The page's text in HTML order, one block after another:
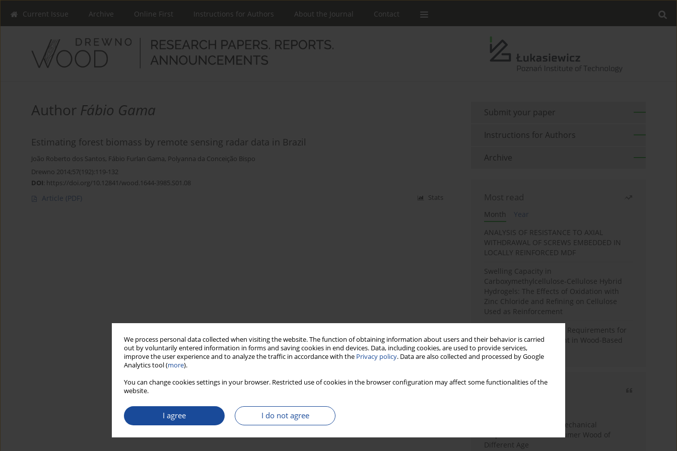
We process personal data collected when visiting the website. The function of obtaining information about users and their behavior is carried
out by voluntarily entered information in forms and saving cookies in end devices. Data, including cookies, are used to provide services,
improve the user experience and to analyze the traffic in accordance with the Privacy policy. Data are also collected and processed by Google
Analytics tool (more).
You can change cookies settings in your browser. Restricted use of cookies in the browser configuration may affect some functionalities of the
website.
I agree I do not agree
Current Issue Archive Online First Instructions for Authors About the Journal Contact
Author Fábio Gama
Estimating forest biomass by remote sensing radar data in Brazil
João Roberto dos Santos, Fábio Furlan Gama, Polyanna da Conceição Bispo
Drewno 2014;57(192):119-132
DOI: https://doi.org/10.12841/wood.1644-3985.S01.08
Article (PDF) Stats
Submit your paper
Instructions for Authors
Archive
Most read
Month
Year
ANALYSIS OF RESISTANCE TO AXIAL
WITHDRAWAL OF SCREWS EMBEDDED IN
LOCALLY REINFORCED MDF
Swelling Capacity in
Carboxymethylcellulose-Cellulose Hybrid
Hydrogels: The Effects of Oxidation with
Zinc Chloride and Refining on Cellulose
Used as Reinforcement
Comparative Analysis of Requirements for
Recycled Wood Oversight in Wood-Based
Panel Production
Study of Physical and Mechanical
Properties of Post-Consumer Wood of
Different Age